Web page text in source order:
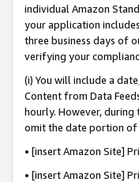
individual Amazon
your application
three business days of
verifying your
(i) You will include a
Content from Data
hourly. However,
omit the date portion of
• [insert Amazon Site]
• [insert Amazon Site]